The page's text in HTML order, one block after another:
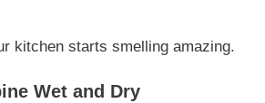
kitchen starts smelling amazing.
Wet and Dry